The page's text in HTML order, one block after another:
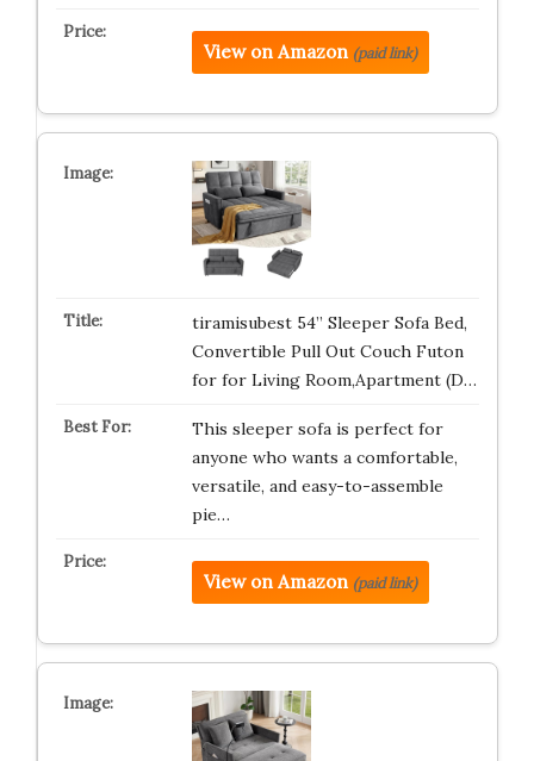
View on Amazon (paid link)
tiramisubest 54” Sleeper Sofa Bed,
Convertible Pull Out Couch Futon
for for Living Room,Apartment (D…
This sleeper sofa is perfect for
anyone who wants a comfortable,
versatile, and easy-to-assemble
pie…
View on Amazon (paid link)